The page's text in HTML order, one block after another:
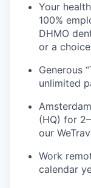
Your
100%
DHMO
or a
Generous
unlimited
(HQ) for
our
Work
calendar